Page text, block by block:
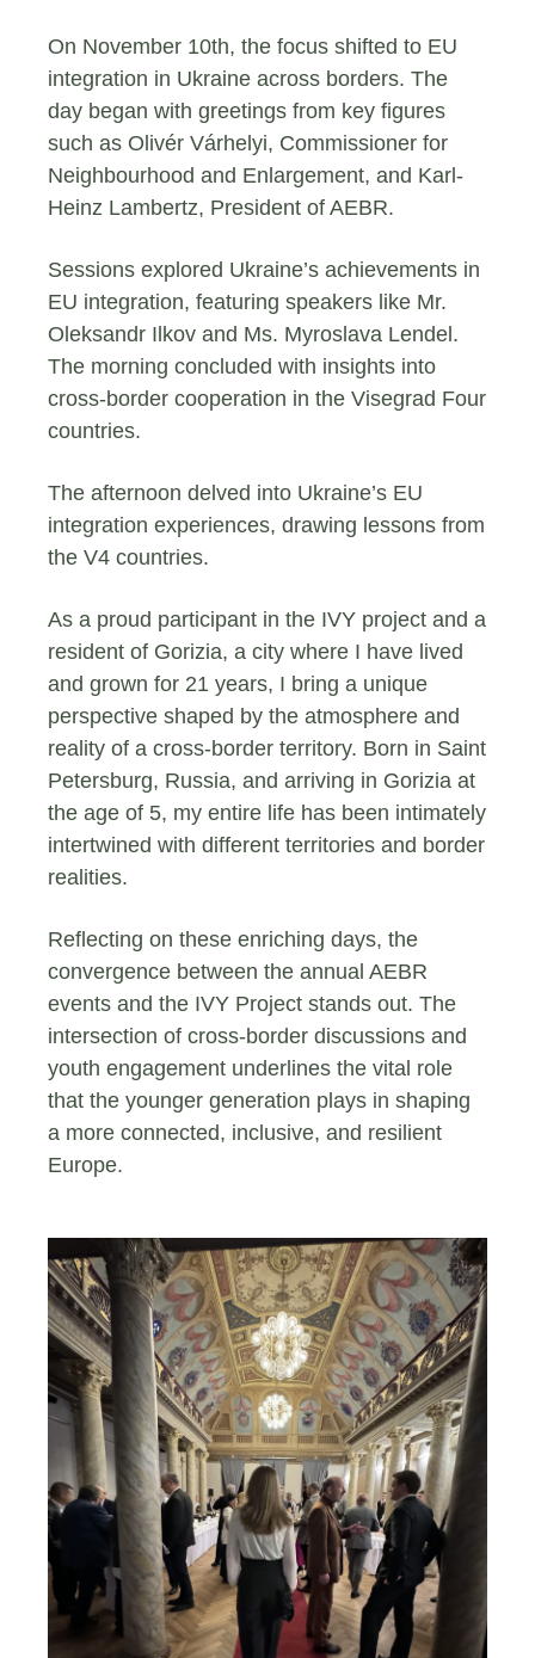
On November 10th, the focus shifted to EU
integration in Ukraine across borders. The
day began with greetings from key figures
such as Olivér Várhelyi, Commissioner for
Neighbourhood and Enlargement, and Karl-
Heinz Lambertz, President of AEBR.
Sessions explored Ukraine’s achievements in
EU integration, featuring speakers like Mr.
Oleksandr Ilkov and Ms. Myroslava Lendel.
The morning concluded with insights into
cross-border cooperation in the Visegrad Four
countries.
The afternoon delved into Ukraine’s EU
integration experiences, drawing lessons from
the V4 countries.
As a proud participant in the IVY project and a
resident of Gorizia, a city where I have lived
and grown for 21 years, I bring a unique
perspective shaped by the atmosphere and
reality of a cross-border territory. Born in Saint
Petersburg, Russia, and arriving in Gorizia at
the age of 5, my entire life has been intimately
intertwined with different territories and border
realities.
Reflecting on these enriching days, the
convergence between the annual AEBR
events and the IVY Project stands out. The
intersection of cross-border discussions and
youth engagement underlines the vital role
that the younger generation plays in shaping
a more connected, inclusive, and resilient
Europe.